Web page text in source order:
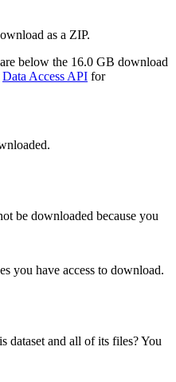
as a ZIP.
below the 16.0 GB download
Data Access API for
be downloaded because you
you have access to download.
dataset and all of its files? You